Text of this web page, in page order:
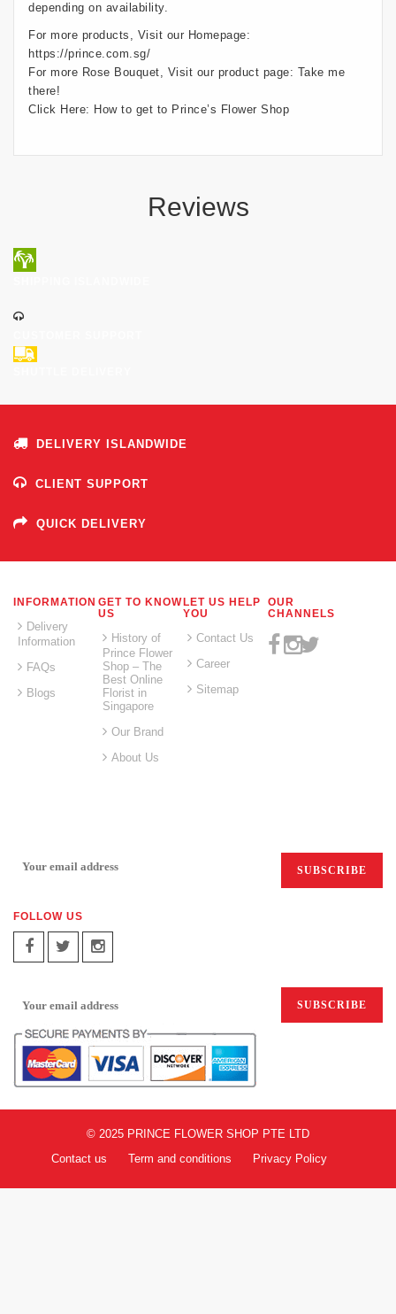
depending on availability.
For more products, Visit our Homepage:
https://prince.com.sg/
For more Rose Bouquet, Visit our product page: Take me
there!
Click Here: How to get to Prince’s Flower Shop
Reviews
DELIVERY ISLANDWIDE
CLIENT SUPPORT
QUICK DELIVERY
INFORMATION
Delivery
Information
FAQs
Blogs
GET TO KNOW
US
History of
Prince Flower
Shop – The
Best Online
Florist in
Singapore
Our Brand
About Us
LET US HELP
YOU
Contact Us
Career
Sitemap
OUR
CHANNELS
FOLLOW US
© 2025 PRINCE FLOWER SHOP PTE LTD
Contact us
Term and conditions Privacy Policy